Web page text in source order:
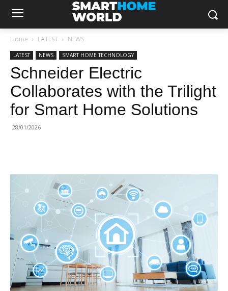
Home LATEST NEWS
LATEST NEWS SMART HOME TECHNOLOGY
Schneider Electric
Collaborates with the Trilight
for Smart Home Solutions
28/01/2026